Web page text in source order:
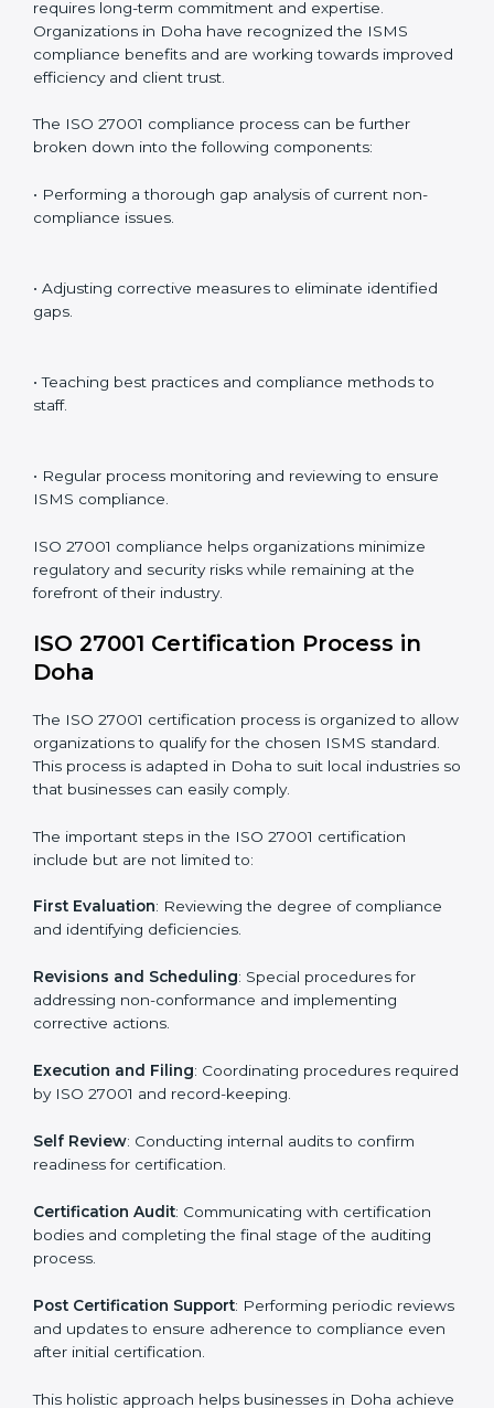
External Audits
: Verifying if the organization that was
issued with ISO 27001 certificates still complies with
Surveillance Audits : Continuously working with an
system and not just a one-time effort.
certification and recertification.
ISO 27001 compliance is a continuous practice that
requires long-term commitment and expertise.
improved efficiency and client trust.
broken down into the following components:
• Performing a thorough gap analysis of current non-
• Adjusting corrective measures to eliminate identified
• Teaching best practices and compliance methods to
staff.
• Regular process monitoring and reviewing to ensure
ISO 27001 compliance helps organizations minimize
forefront of their industry.
Doha
allow organizations to qualify for the chosen ISMS
standard. This process is adapted in Doha to suit local
The important steps in the ISO 27001 certification
include but are not limited to:
First Evaluation: Reviewing the degree of compliance
and identifying deficiencies.
addressing non-conformance and implementing